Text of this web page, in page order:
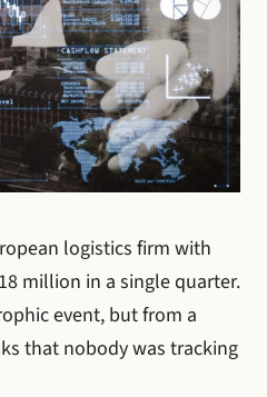
logistics firm with
million in a single quarter.
event, but from a
that nobody was tracking